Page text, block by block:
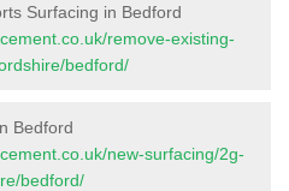
Surfacing in Bedford
remove-existing-
bedford/
Bedford
new-surfacing/2g-
bedford/